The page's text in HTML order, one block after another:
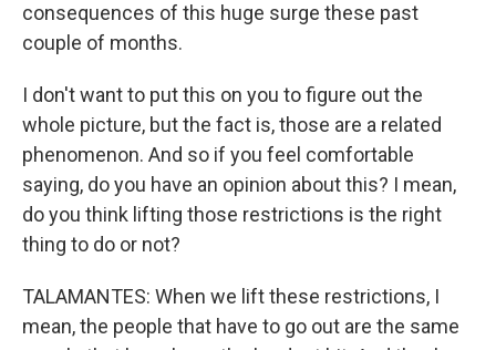
consequences of this huge surge these past
couple of months.
I don't want to put this on you to figure out the
whole picture, but the fact is, those are a related
phenomenon. And so if you feel comfortable
saying, do you have an opinion about this? I mean,
do you think lifting those restrictions is the right
thing to do or not?
TALAMANTES: When we lift these restrictions, I
mean, the people that have to go out are the same